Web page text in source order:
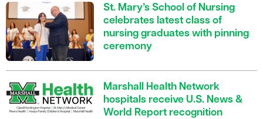
St. Mary’s School of Nursing
celebrates latest class of
nursing graduates with pinning
ceremony
Marshall Health Network
hospitals receive U.S. News &
World Report recognition